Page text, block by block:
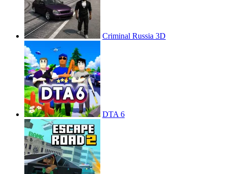
Criminal Russia 3D
DTA 6